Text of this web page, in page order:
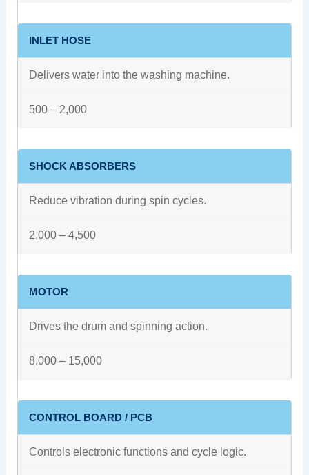
INLET HOSE
Delivers water into the washing machine.
500 – 2,000
SHOCK ABSORBERS
Reduce vibration during spin cycles.
2,000 – 4,500
MOTOR
Drives the drum and spinning action.
8,000 – 15,000
CONTROL BOARD / PCB
Controls electronic functions and cycle logic.